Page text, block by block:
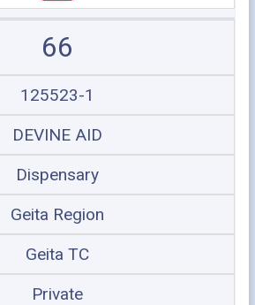
66
125523-1
DEVINE AID
Dispensary
Geita Region
Geita TC
Private